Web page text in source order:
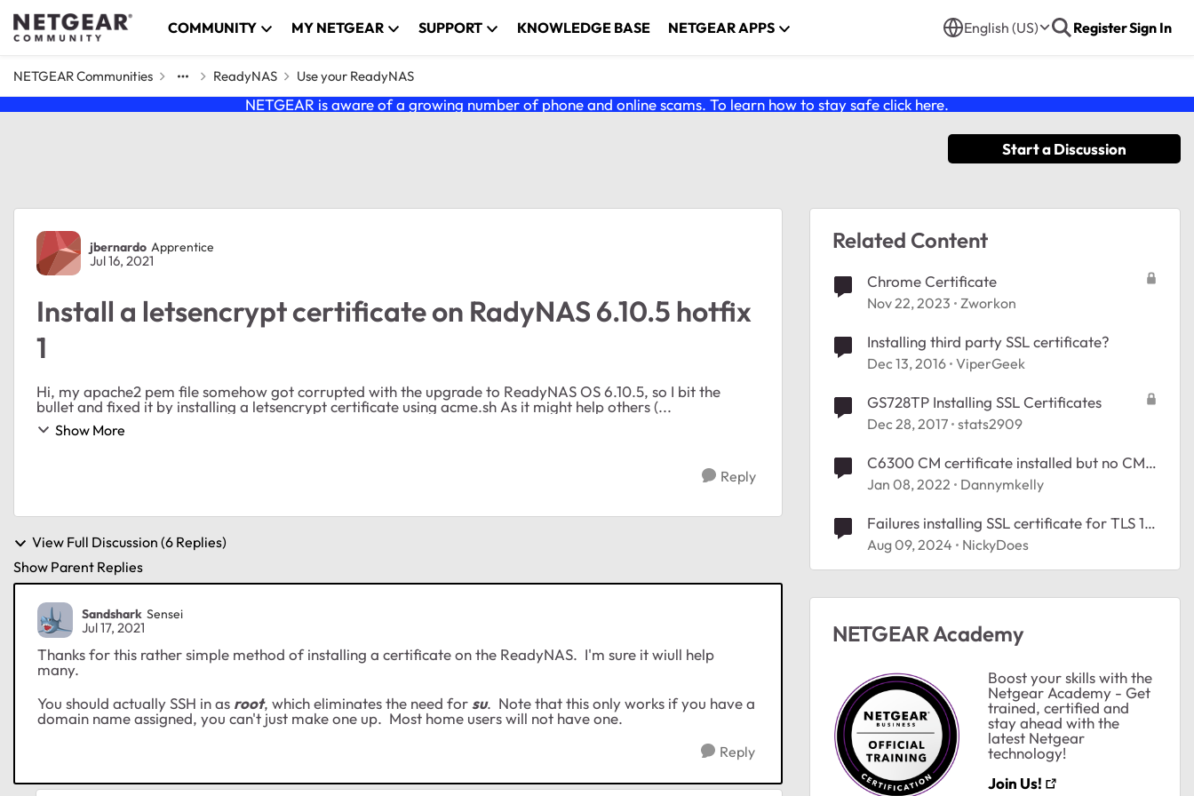
Skip to content COMMUNITY MY NETGEAR SUPPORT KNOWLEDGE BASE NETGEAR APPS English (US) RegisterSign In
NETGEAR Communities ReadyNAS Use your ReadyNAS
NETGEAR is aware of a growing number of phone and online scams. To learn how to stay safe click here.
Start a Discussion
Forum Discussion
jbernardo Apprentice
Jul 16, 2021
Install a letsencrypt certificate on RadyNAS 6.10.5 hotfix
1
Hi, my apache2 pem file somehow got corrupted with the upgrade to ReadyNAS OS 6.10.5, so I bit the
bullet and fixed it by installing a letsencrypt certificate using acme.sh As it might help others (...
Show More
Reply
View Full Discussion (6 Replies)
Show Parent Replies
Sandshark Sensei
Jul 17, 2021
Thanks for this rather simple method of installing a certificate on the ReadyNAS. I'm sure it wiull help
many.
You should actually SSH in as root, which eliminates the need forsu. Note that this only works if you have a
domain name assigned, you can't just make one up. Most home users will not have one.
Reply
Related Content
Chrome Certificate
Nov 22, 2023 Zworkon
Installing third party SSL certificate?
Dec 13, 2016 ViperGeek
GS728TP Installing SSL Certificates
Dec 28, 2017 stats2909
C6300 CM certificate installed but no CM
MAC address
Jan 08, 2022 Dannymkelly
Failures installing SSL certificate for TLS 1.2
(HTTPS) on M4300-52G-PoE+
Aug 09, 2024 NickyDoes
NETGEAR Academy
Boost your skills with the
Netgear Academy - Get
trained, certified and
stay ahead with the
latest Netgear
technology!
Join Us!